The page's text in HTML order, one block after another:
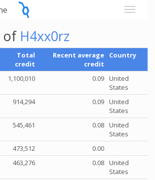
of H4xx0rz
Total
credit
Recent average
credit
Country
1,100,010 0.09 United
States
914,294 0.09 United
States
545,461 0.08 United
States
473,512
0.00
463,276 0.08 United
States